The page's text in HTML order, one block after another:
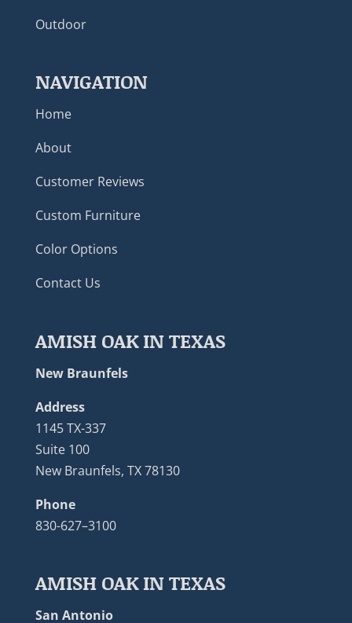
Outdoor
NAVIGATION
Home
About
Customer Reviews
Custom Furniture
Color Options
Contact Us
AMISH OAK IN TEXAS
New Braunfels
Address
1145 TX-337
Suite 100
New Braunfels, TX 78130
Phone
830-627–3100
AMISH OAK IN TEXAS
San Antonio